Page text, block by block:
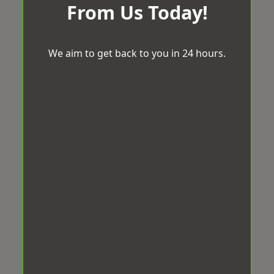
From Us Today!
We aim to get back to you in 24 hours.